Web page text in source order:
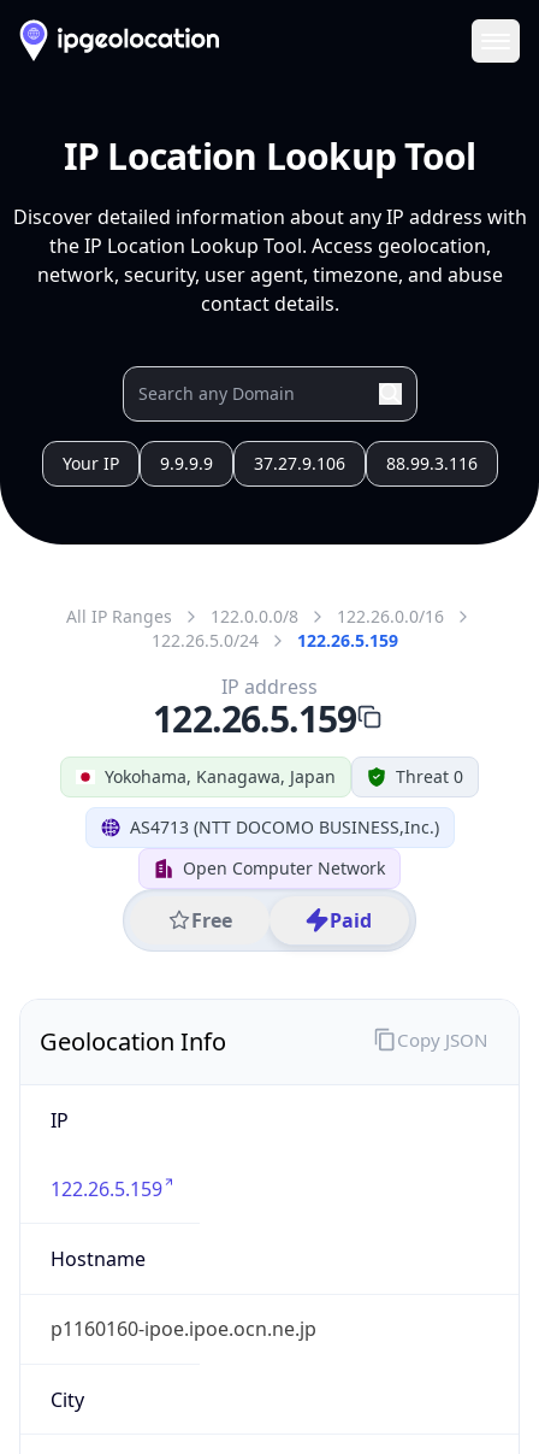
IP Location Lookup Tool
Discover detailed information about any IP address with
the IP Location Lookup Tool. Access geolocation,
network, security, user agent, timezone, and abuse
contact details.
Your IP 9.9.9.9 37.27.9.106 88.99.3.116
All IP Ranges 122.0.0.0/8
122.26.0.0/16
122.26.5.0/24
122.26.5.159
Yokohama, Kanagawa, Japan Threat 0
AS4713 (NTT DOCOMO BUSINESS,Inc.)
Open Computer Network
Free Paid
IP address
122.26.5.159
Geolocation Info
IP
122.26.5.159
Hostname
p1160160-ipoe.ipoe.ocn.ne.jp
City
Copy JSON